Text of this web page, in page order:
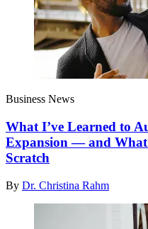
Business News
What I’ve Learned to
Expansion — and
Scratch
By Dr. Christina Rahm